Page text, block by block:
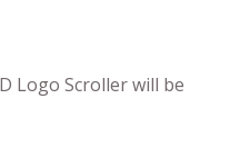
Logo Scroller will be